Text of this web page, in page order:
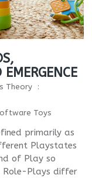
Theory
Toys
primarily as
Playstates
of Play so
Role-Plays differ